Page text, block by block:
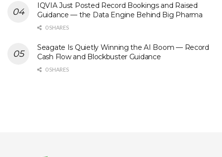
IQVIA Just Posted Record Bookings and Raised
Guidance — the Data Engine Behind Big Pharma
0 SHARES
Seagate Is Quietly Winning the AI Boom — Record
Cash Flow and Blockbuster Guidance
0 SHARES